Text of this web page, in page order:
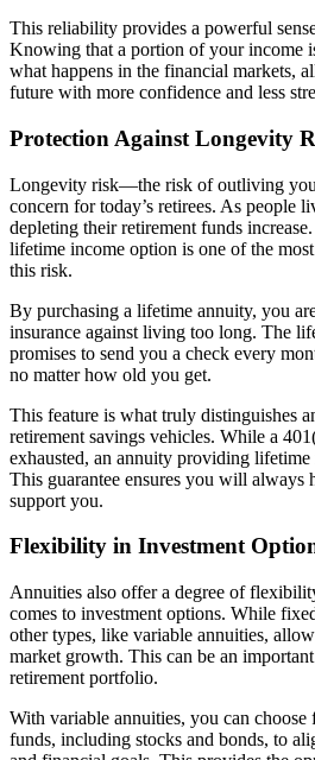
This reliability provides a powerful
Knowing that a portion of your income
what happens in the financial markets,
future with more confidence and less
Protection Against Longevity
Longevity risk—the risk of outliving
concern for today’s retirees. As people
depleting their retirement funds
lifetime income option is one of the
this risk.
By purchasing a lifetime annuity, you
insurance against living too long. The
promises to send you a check every
no matter how old you get.
This feature is what truly distinguishes
retirement savings vehicles. While a
exhausted, an annuity providing
This guarantee ensures you will always
support you.
Flexibility in Investment
Annuities also offer a degree of
comes to investment options. While
other types, like variable annuities,
market growth. This can be an
retirement portfolio.
With variable annuities, you can choose
funds, including stocks and bonds, to